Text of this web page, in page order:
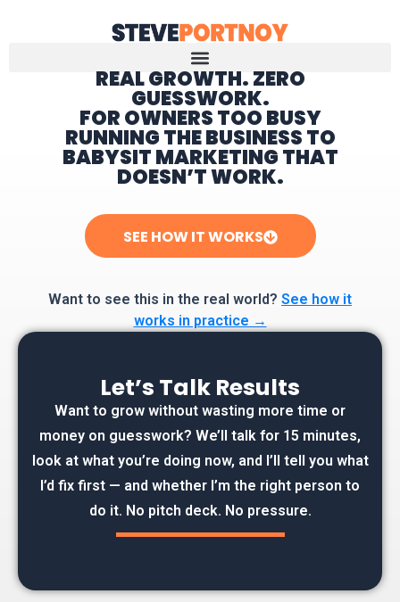
Home
REAL GROWTH. ZERO
GUESSWORK.
FOR OWNERS TOO BUSY
RUNNING THE BUSINESS TO
BABYSIT MARKETING THAT
DOESN’T WORK.
SEE HOW IT WORKS
Want to see this in the real world? See how it
works in practice →
Let’s Talk Results
Want to grow without wasting more time or
money on guesswork? We’ll talk for 15 minutes,
look at what you’re doing now, and I’ll tell you what
I’d fix first — and whether I’m the right person to
do it. No pitch deck. No pressure.